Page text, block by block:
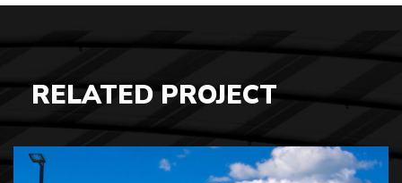
RELATED PROJECT